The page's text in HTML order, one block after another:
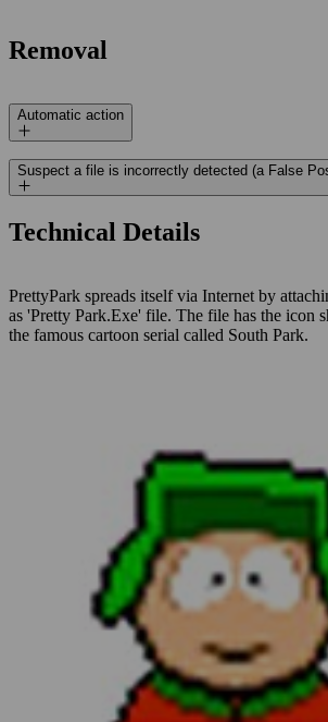
Removal
Automatic action
Suspect a file is incorrectly detected (a False
Technical Details
PrettyPark spreads itself via Internet by
as 'Pretty Park.Exe' file. The file has the icon
the famous cartoon serial called South Park.